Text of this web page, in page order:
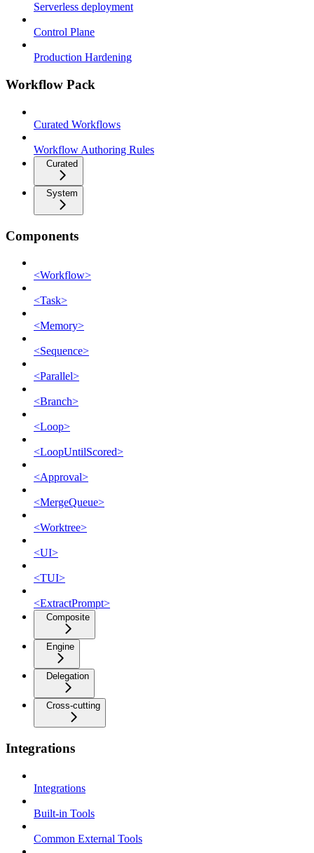
Serverless deployment
Control Plane
Production Hardening
Workflow Pack
Curated Workflows
Workflow Authoring Rules
Curated
System
Components
<Workflow>
<Task>
<Memory>
<Sequence>
<Parallel>
<Branch>
<Loop>
<LoopUntilScored>
<Approval>
<MergeQueue>
<Worktree>
<UI>
<TUI>
<ExtractPrompt>
Composite
Engine
Delegation
Cross-cutting
Integrations
Integrations
Built-in Tools
Common External Tools